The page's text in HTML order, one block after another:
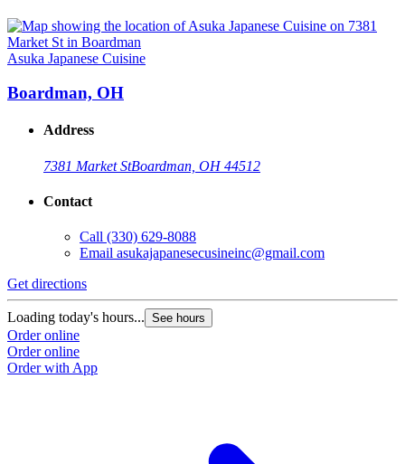
Asuka Japanese Cuisine
Boardman, OH
Address
7381 Market StBoardman, OH 44512
Contact
Call (330) 629-8088
Email asukajapanesecusineinc@gmail.com
Get directions
Loading today's hours... See hours
Order online
Order online
Order with App